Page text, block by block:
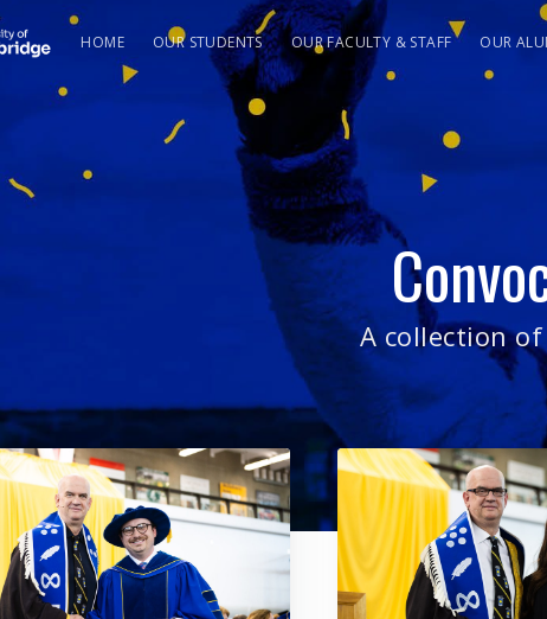
HOME OUR STUDENTS OUR FACULTY & STAFF OUR
A collection